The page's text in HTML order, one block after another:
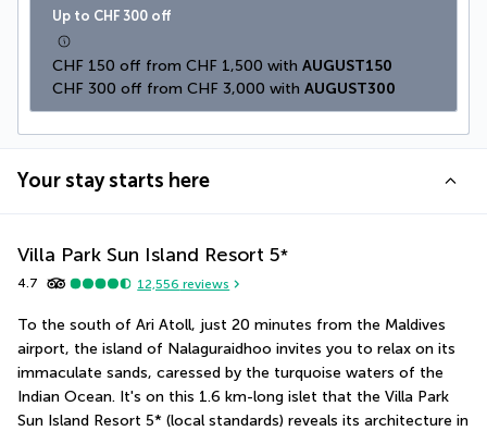
Up to CHF 300 off
CHF 150 off from CHF 1,500 with AUGUST150
CHF 300 off from CHF 3,000 with AUGUST300
Your stay starts here
Villa Park Sun Island Resort 5*
4.7 12,556 reviews
To the south of Ari Atoll, just 20 minutes from the Maldives
airport, the island of Nalaguraidhoo invites you to relax on its
immaculate sands, caressed by the turquoise waters of the
Indian Ocean. It's on this 1.6 km-long islet that the Villa Park
Sun Island Resort 5* (local standards) reveals its architecture in